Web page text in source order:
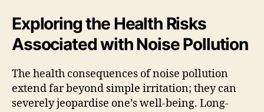
Exploring the Health Risks
Associated with Noise Pollution
The health consequences of noise pollution
extend far beyond simple irritation; they can
severely jeopardise one’s well-being. Long-